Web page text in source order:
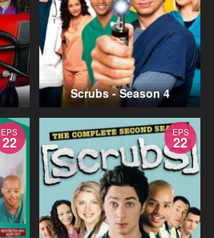
Scrubs - Season 4
EPS
22
EPS
22